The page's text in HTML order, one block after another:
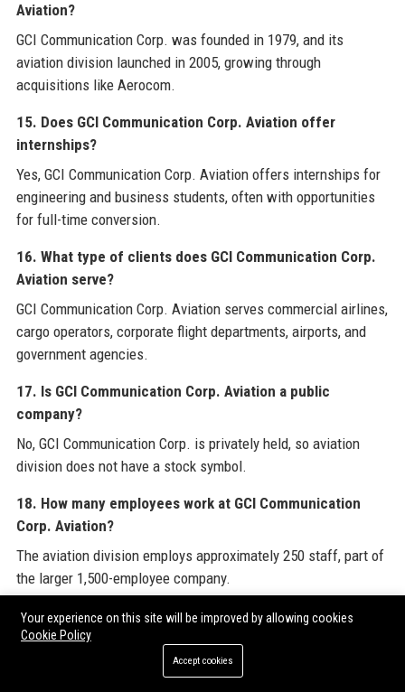
Aviation?
GCI Communication Corp. was founded in 1979, and its
aviation division launched in 2005, growing through
acquisitions like Aerocom.
15. Does GCI Communication Corp. Aviation offer
internships?
Yes, GCI Communication Corp. Aviation offers internships for
engineering and business students, often with opportunities
for full-time conversion.
16. What type of clients does GCI Communication Corp.
Aviation serve?
GCI Communication Corp. Aviation serves commercial airlines,
cargo operators, corporate flight departments, airports, and
government agencies.
17. Is GCI Communication Corp. Aviation a public
company?
No, GCI Communication Corp. is privately held, so aviation
division does not have a stock symbol.
18. How many employees work at GCI Communication
Corp. Aviation?
The aviation division employs approximately 250 staff, part of
the larger 1,500-employee company.
19. What awards has GCI Communication Corp. Aviation
won?
GCI Communication Corp. Aviation won Best Aviation
Your experience on this site will be improved by allowing cookies
Cookie Policy
Accept cookies